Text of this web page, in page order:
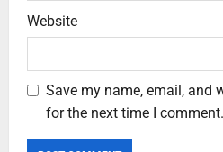
Website
Save my name, email, and
for the next time I comment.